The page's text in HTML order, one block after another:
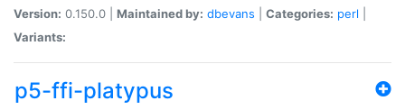
Version: 0.150.0 | Maintained by: dbevans Categories: perl
Variants:
p5-ffi-platypus